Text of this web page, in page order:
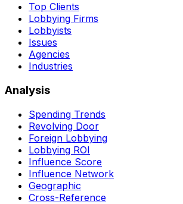
Top Clients
Lobbying Firms
Lobbyists
Issues
Agencies
Industries
Analysis
Spending Trends
Revolving Door
Foreign Lobbying
Lobbying ROI
Influence Score
Influence Network
Geographic
Cross-Reference